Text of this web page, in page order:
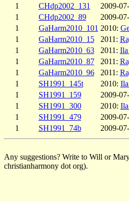
1
CHdp2002_131 2009-
1
CHdp2002_89 2009-
1
GaHarm2010_101 2010:
1
GaHarm2010_15 2011:
1
GaHarm2010_63 2011:
1
GaHarm2010_87 2011:
1
GaHarm2010_96 2011:
1
SH1991_145t 2010:
1
SH1991_159 2009-
1
SH1991_300 2010:
1
SH1991_479 2009-
1
SH1991_74b 2009-
Any suggestions? Write to Will or
christianharmony dot org).